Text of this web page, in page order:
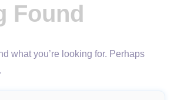
Found
what you’re looking for. Perhaps